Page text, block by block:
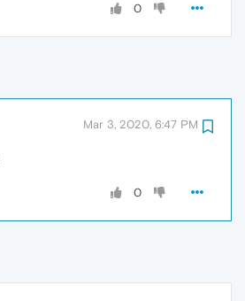
0
Mar 3, 2020, 6:47 PM
0